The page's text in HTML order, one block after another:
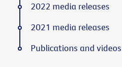
2022 media releases
2021 media releases
Publications and videos